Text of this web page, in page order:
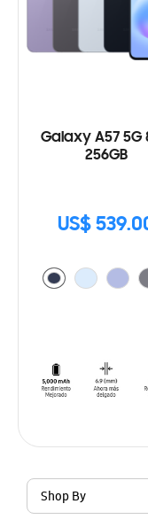
Galaxy A57 5G
256GB
US$
Shop By